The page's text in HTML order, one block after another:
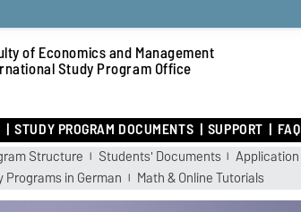
of Economics and Management
Study Program Office
STUDY PROGRAM DOCUMENTS SUPPORT FAQ
Structure Students' Documents Application
in German Math & Online Tutorials